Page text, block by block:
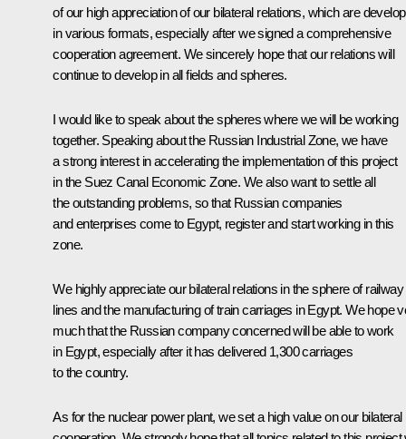
of our high appreciation of our bilateral relations, which are
in various formats, especially after we signed a comprehensive
cooperation agreement. We sincerely hope that our relations will
continue to develop in all fields and spheres.
I would like to speak about the spheres where we will be working
together. Speaking about the Russian Industrial Zone, we have
a strong interest in accelerating the implementation of this project
in the Suez Canal Economic Zone. We also want to settle all
the outstanding problems, so that Russian companies
and enterprises come to Egypt, register and start working in this
zone.
We highly appreciate our bilateral relations in the sphere of railway
lines and the manufacturing of train carriages in Egypt. We hope
much that the Russian company concerned will be able to work
in Egypt, especially after it has delivered 1,300 carriages
to the country.
As for the nuclear power plant, we set a high value on our bilateral